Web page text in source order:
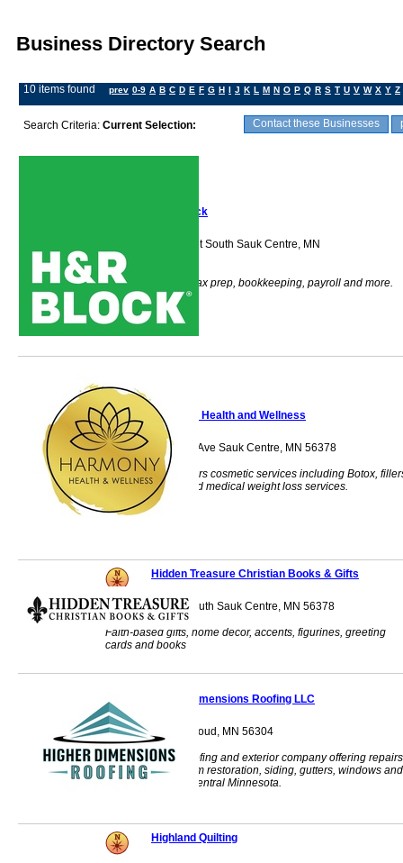
Business Directory Search
10 items found prev 0-9 A B C D E F G H J K L M N O P Q R S T U V W X Y Z
Contact these Businesses
Search Criteria: Current Selection:
H&R Block
1800 Second Street South Sauk Centre, MN
56378
H & R Block does tax prep, bookkeeping, payroll and more.
Harmony Health and Wellness
522 Sinclair Lewis Ave Sauk Centre, MN 56378
Skintastic, LLC offers cosmetic services including Botox,
micro-needling, and medical weight loss services.
Hidden Treasure Christian Books & Gifts
328 Main Street South Sauk Centre, MN 56378
Faith-based gifts, home decor, accents, figurines, greeting
cards and books
Higher Dimensions Roofing LLC
3467 U.S. 10 St. Cloud, MN 56304
Veteran-owned roofing and exterior company offering
replacements, storm restoration, siding, gutters, windows and
more throughout Central Minnesota.
Highland Quilting